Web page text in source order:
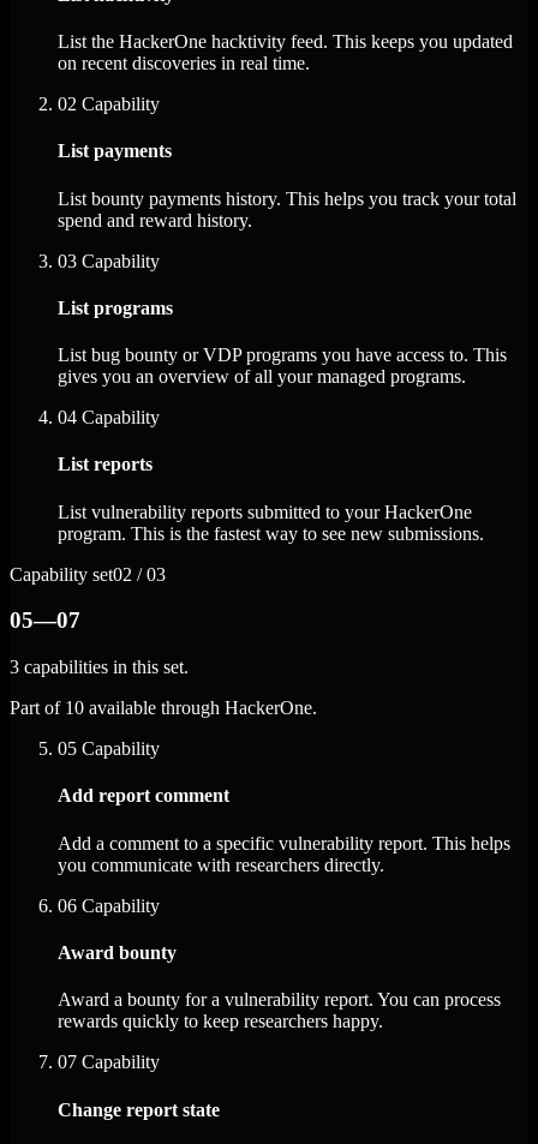
List the HackerOne hacktivity feed. This keeps you updated
on recent discoveries in real time.
02 Capability
List payments
List bounty payments history. This helps you track your total
spend and reward history.
03 Capability
List programs
List bug bounty or VDP programs you have access to. This
gives you an overview of all your managed programs.
04 Capability
List reports
List vulnerability reports submitted to your HackerOne
program. This is the fastest way to see new submissions.
Capability set02 / 03
05—07
3 capabilities in this set.
Part of 10 available through HackerOne.
05 Capability
Add report comment
Add a comment to a specific vulnerability report. This helps
you communicate with researchers directly.
06 Capability
Award bounty
Award a bounty for a vulnerability report. You can process
rewards quickly to keep researchers happy.
07 Capability
Change report state